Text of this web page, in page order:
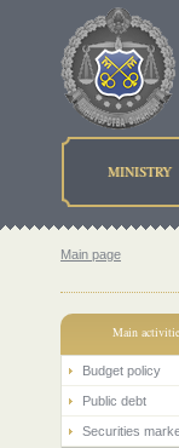
MINISTRY
Main page
Main
Budget policy
Public debt
Securities